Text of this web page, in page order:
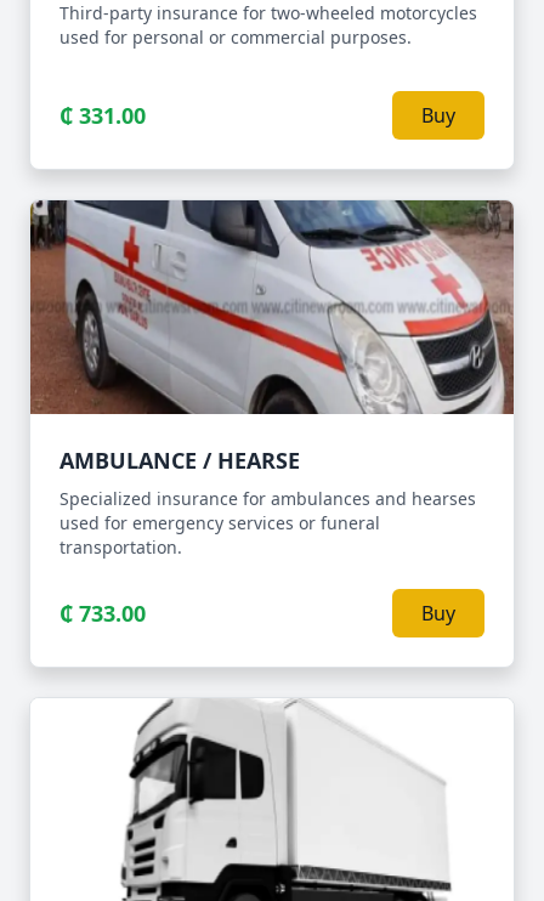
Third-party insurance for two-wheeled motorcycles
used for personal or commercial purposes.
₵ 331.00 Buy
AMBULANCE / HEARSE
Specialized insurance for ambulances and hearses
used for emergency services or funeral
transportation.
₵ 733.00 Buy